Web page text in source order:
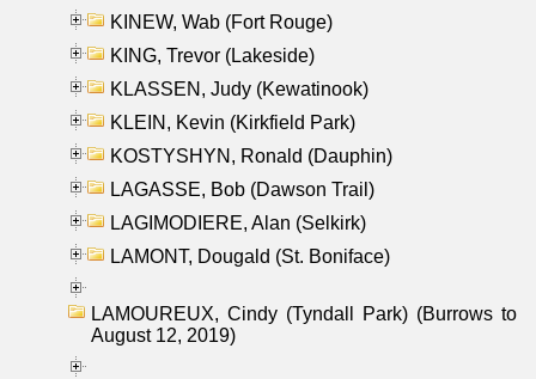
KINEW, Wab (Fort Rouge)
KING, Trevor (Lakeside)
KLASSEN, Judy (Kewatinook)
KLEIN, Kevin (Kirkfield Park)
KOSTYSHYN, Ronald (Dauphin)
LAGASSE, Bob (Dawson Trail)
LAGIMODIERE, Alan (Selkirk)
LAMONT, Dougald (St. Boniface)
LAMOUREUX, Cindy (Tyndall Park) (Burrows to
August 12, 2019)